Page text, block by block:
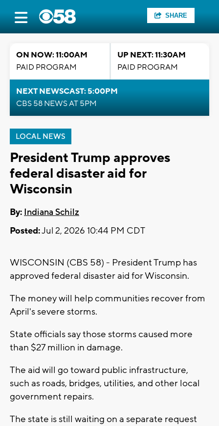
SHARE
ON NOW: 11:00AM
PAID PROGRAM
UP NEXT: 11:30AM
PAID PROGRAM
NEXT NEWSCAST: 5:00PM
CBS 58 NEWS AT 5PM
LOCAL NEWS
President Trump approves
federal disaster aid for
Wisconsin
By: Indiana Schilz
Posted:Jul 2, 2026 10:44 PM CDT
WISCONSIN (CBS 58) - President Trump has
approved federal disaster aid for Wisconsin.
The money will help communities recover from
April's severe storms.
State officials say those storms caused more
than $27 million in damage.
The aid will go toward public infrastructure,
such as roads, bridges, utilities, and other local
government repairs.
The state is still waiting on a separate request